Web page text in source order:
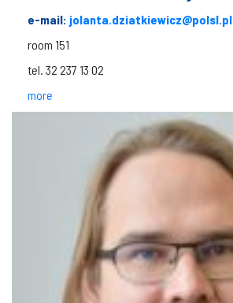
e-mail: jolanta.dziatkiewicz@polsl.pl
room 151
tel. 32 237 13 02
more